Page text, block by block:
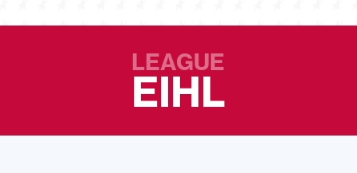
LEAGUE
EIHL